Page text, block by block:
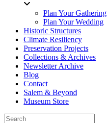
Plan Your Gathering
Plan Your Wedding
Historic Structures
Climate Resiliency
Preservation Projects
Collections & Archives
Newsletter Archive
Blog
Contact
Salem & Beyond
Museum Store